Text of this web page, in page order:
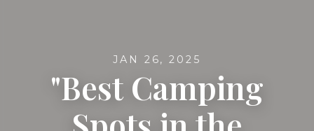
JAN 26, 2025
"Best Camping